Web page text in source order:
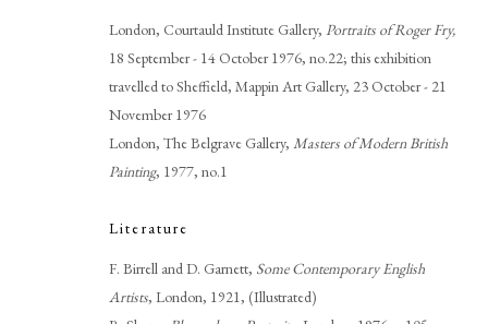
Browse artworks
PHILIP MOULD & COMPANY CONTACT
+44 (0)20 7499 6818
London, Courtauld Institute Gallery, Portraits of Roger Fry,
18 September - 14 October 1976, no.22; this exhibition
travelled to Sheffield, Mappin Art Gallery, 23 October - 21
November 1976
London, The Belgrave Gallery, Masters of Modern British
Painting, 1977, no.1
Literature
F. Birrell and D. Garnett, Some Contemporary English
Artists, London, 1921, (Illustrated)